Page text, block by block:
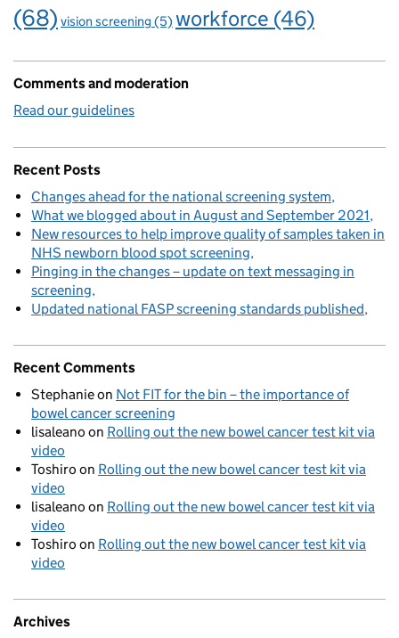
(68) vision screening (5) workforce (46)
Comments and moderation
Read our guidelines
Recent Posts
Changes ahead for the national screening system
What we blogged about in August and September 2021
New resources to help improve quality of samples taken in
NHS newborn blood spot screening
Pinging in the changes – update on text messaging in
screening
Updated national FASP screening standards published
Recent Comments
Stephanieon Not FIT for the bin – the importance of
bowel cancer screening
lisaleano on Rolling out the new bowel cancer test kit via
video
Toshiro on Rolling out the new bowel cancer test kit via
video
lisaleano on Rolling out the new bowel cancer test kit via
video
Toshiro on Rolling out the new bowel cancer test kit via
video
Archives